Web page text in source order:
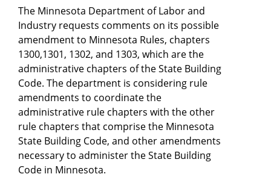
The Minnesota Department of Labor and
Industry requests comments on its possible
amendment to Minnesota Rules, chapters
1300,1301, 1302, and 1303, which are the
administrative chapters of the State Building
Code. The department is considering rule
amendments to coordinate the
administrative rule chapters with the other
rule chapters that comprise the Minnesota
State Building Code, and other amendments
necessary to administer the State Building
Code in Minnesota.